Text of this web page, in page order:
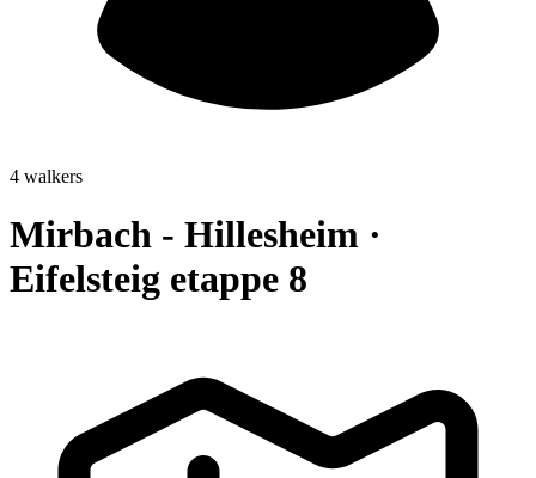
4 walkers
Mirbach - Hillesheim ·
Eifelsteig etappe 8